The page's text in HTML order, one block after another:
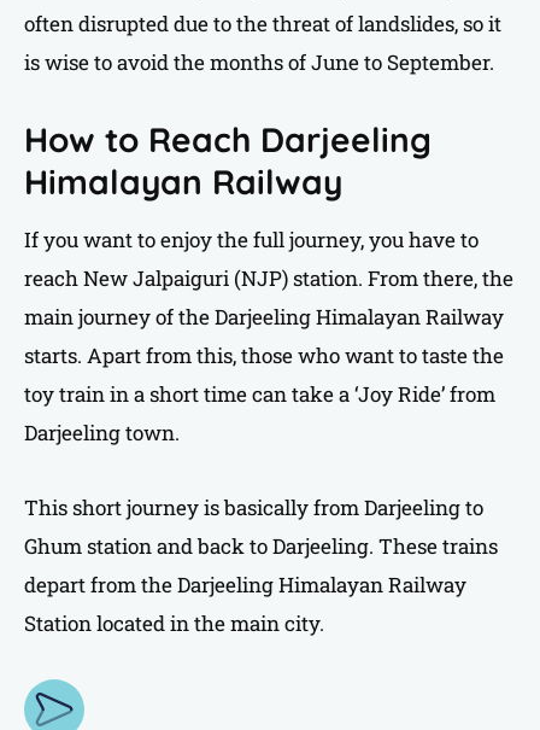
often disrupted due to the threat of landslides, so it
is wise to avoid the months of June to September.
How to Reach Darjeeling
Himalayan Railway
If you want to enjoy the full journey, you have to
reach New Jalpaiguri (NJP) station. From there, the
main journey of the Darjeeling Himalayan Railway
starts. Apart from this, those who want to taste the
toy train in a short time can take a ‘Joy Ride’ from
Darjeeling town.
This short journey is basically from Darjeeling to
Ghum station and back to Darjeeling. These trains
depart from the Darjeeling Himalayan Railway
Station located in the main city.